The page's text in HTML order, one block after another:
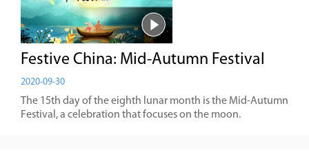
Festive China: Mid-Autumn Festival
2020-09-30
The 15th day of the eighth lunar month is the Mid-Autumn
Festival, a celebration that focuses on the moon.